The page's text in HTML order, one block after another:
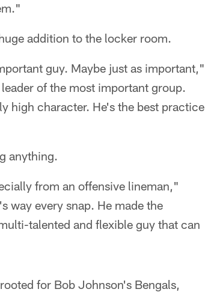
addition to the locker room.
guy. Maybe just as important,"
of the most important group.
high character. He's the best practice
anything.
from an offensive lineman,"
way every snap. He made the
talented and flexible guy that can
for Bob Johnson's Bengals,